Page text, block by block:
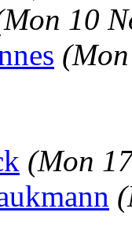
10
(Mon